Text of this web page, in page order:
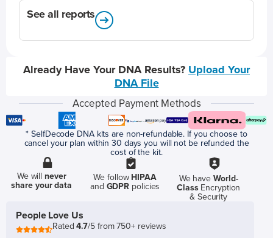
See all reports
Already Have Your DNA Results? Upload Your
DNA File
Accepted Payment Methods
* SelfDecode DNA kits are non-refundable. If you choose to
cancel your plan within 30 days you will not be refunded the
cost of the kit.
We willnever
share your data
We follow HIPAA
and GDPR policies
We have World-
ClassEncryption
& Security
People Love Us
Rated4.7/5 from 750+ reviews